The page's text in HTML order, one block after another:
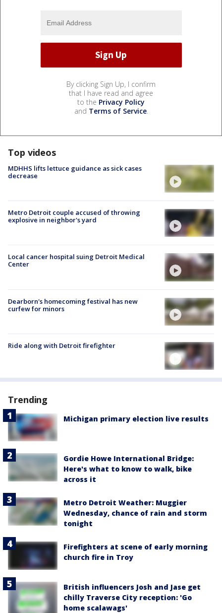
By clicking Sign Up, I confirm
that I have read and agree
to the Privacy Policy
and Terms of Service.
Top videos
MDHHS lifts lettuce guidance as sick cases
decrease
Metro Detroit couple accused of throwing
explosive in neighbor's yard
Local cancer hospital suing Detroit Medical
Center
Dearborn's homecoming festival has new
curfew for minors
Ride along with Detroit firefighter
Trending
Michigan primary election live results
Gordie Howe International Bridge:
Here's what to know to walk, bike
across it
Metro Detroit Weather: Muggier
Wednesday, chance of rain and storm
tonight
Firefighters at scene of early morning
church fire in Troy
British influencers Josh and Jase get
chilly Traverse City reception: 'Go
home scalawags'